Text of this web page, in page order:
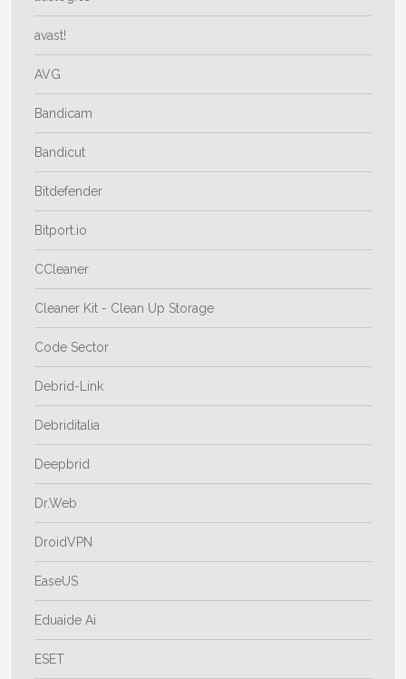
avast!
AVG
Bandicam
Bandicut
Bitdefender
Bitport.io
CCleaner
Cleaner Kit - Clean Up Storage
Code Sector
Debrid-Link
Debriditalia
Deepbrid
Dr.Web
DroidVPN
EaseUS
Eduaide Ai
ESET